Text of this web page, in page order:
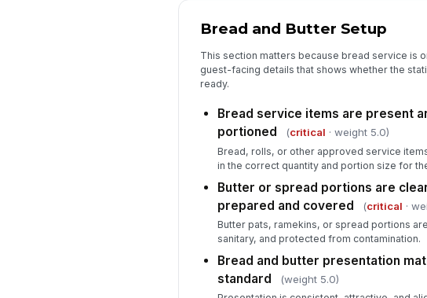
Bread and Butter Setup
This section matters because bread service is
guest-facing details that shows whether the
ready.
Bread service items are present
portioned
(critical · weight 5.0)
Bread, rolls, or other approved service
in the correct quantity and portion size for
Butter or spread portions are
prepared and covered
(critical ·
Butter pats, ramekins, or spread portions
sanitary, and protected from contamination.
Bread and butter presentation
standard
(weight 5.0)